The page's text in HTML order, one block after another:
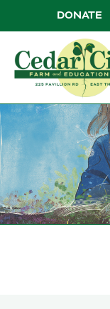
DONATE